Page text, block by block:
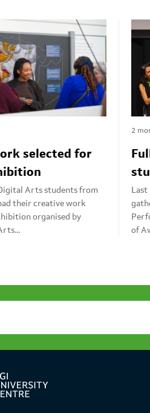
selected for
Arts students from
their creative work
organised by
2
Last
of